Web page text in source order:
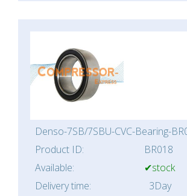
Denso-7SB/7SBU-CVC-Bearing-
Product ID:
BR018
Available:
✔stock
Delivery time:
3Day